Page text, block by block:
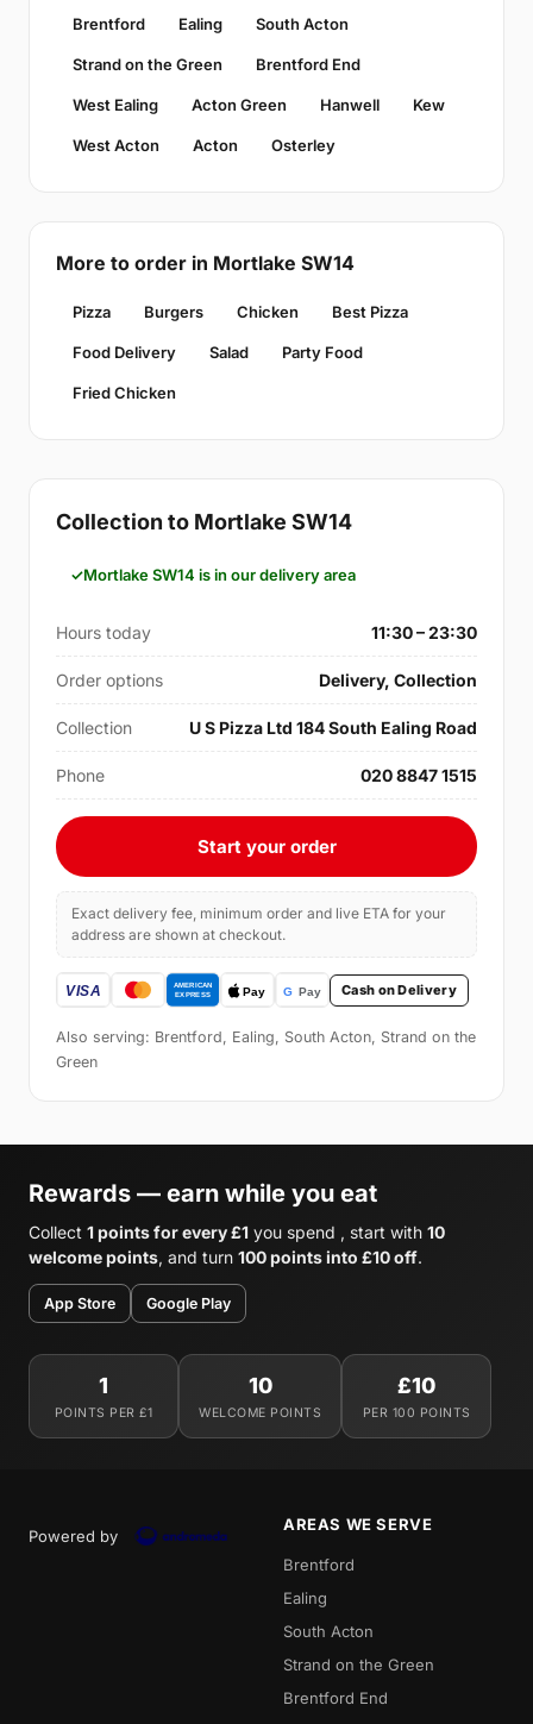
Brentford Ealing South Acton
Strand on the Green Brentford End
West Ealing Acton Green Hanwell Kew
West Acton Acton Osterley
More to order in Mortlake SW14
Pizza Burgers Chicken Best Pizza
Food Delivery Salad Party Food
Fried Chicken
Collection to Mortlake SW14
Mortlake SW14 is in our delivery area
Hours today 11:30 – 23:30
Order options Delivery, Collection
Collection U S Pizza Ltd 184 South Ealing Road
Phone 020 8847 1515
Start your order
Exact delivery fee, minimum order and live ETA for your
address are shown at checkout.
Cash on Delivery
Also serving: Brentford, Ealing, South Acton, Strand on the
Green
Rewards — earn while you eat
Collect 1 points for every £1 you spend , start with 10
welcome points, and turn 100 points into £10 off.
App Store Google Play
1
POINTS PER £1
10
WELCOME POINTS
£10
PER 100 POINTS
Powered by
AREAS WE SERVE
Brentford
Ealing
South Acton
Strand on the Green
Brentford End